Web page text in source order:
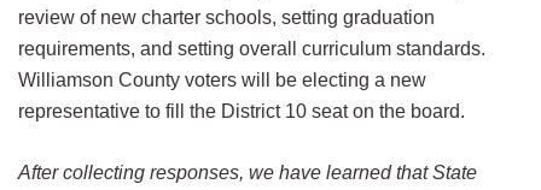
review of new charter schools, setting graduation
requirements, and setting overall curriculum standards.
Williamson County voters will be electing a new
representative to fill the District 10 seat on the board.
After collecting responses, we have learned that State